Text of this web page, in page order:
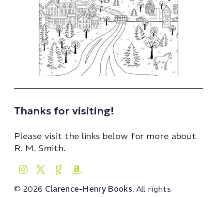
Thanks for visiting!
Please visit the links below for more about
R. M. Smith.
© 2026 Clarence-Henry Books. All rights